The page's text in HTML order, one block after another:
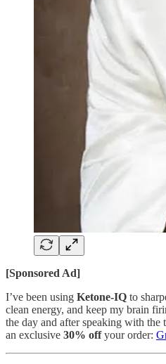
[Sponsored Ad]
I’ve been using Ketone-IQ to
clean energy, and keep my brain
the day and after speaking with the
an exclusive 30% offyour order: